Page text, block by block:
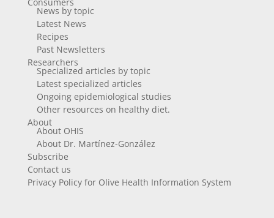
News by topic
Latest News
Recipes
Past Newsletters
Researchers
Specialized articles by topic
Latest specialized articles
Ongoing epidemiological studies
Other resources on healthy diet.
About
About OHIS
About Dr. Martínez-González
Subscribe
Contact us
Privacy Policy for Olive Health Information System